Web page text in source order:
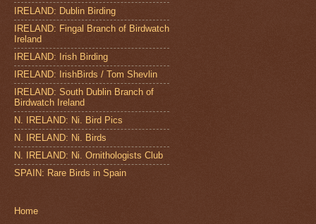
IRELAND: Dublin Birding
IRELAND: Fingal Branch of Birdwatch
Ireland
IRELAND: Irish Birding
IRELAND: IrishBirds / Tom Shevlin
IRELAND: South Dublin Branch of
Birdwatch Ireland
N. IRELAND: Ni. Bird Pics
N. IRELAND: Ni. Birds
N. IRELAND: Ni. Ornithologists Club
SPAIN: Rare Birds in Spain
Home